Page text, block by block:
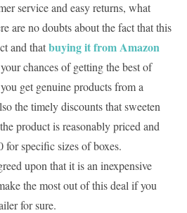
service and easy returns, what
are no doubts about the fact that this
and thatbuying it from Amazon
chances of getting the best of
get genuine products from a
the timely discounts that sweeten
product is reasonably priced and
for specific sizes of boxes.
upon that it is an inexpensive
the most out of this deal if you
for sure.